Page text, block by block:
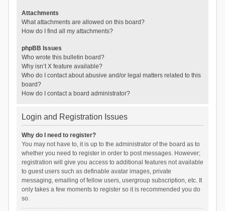
Attachments
What attachments are allowed on this board?
How do I find all my attachments?
phpBB Issues
Who wrote this bulletin board?
Why isn’t X feature available?
Who do I contact about abusive and/or legal matters related to this
board?
How do I contact a board administrator?
Login and Registration Issues
Why do I need to register?
You may not have to, it is up to the administrator of the board as to
whether you need to register in order to post messages. However;
registration will give you access to additional features not available
to guest users such as definable avatar images, private
messaging, emailing of fellow users, usergroup subscription, etc. It
only takes a few moments to register so it is recommended you do
so.